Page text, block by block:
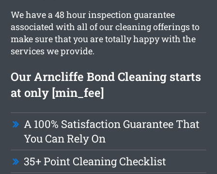
We have a 48 hour inspection guarantee
associated with all of our cleaning offerings to
make sure that you are totally happy with the
services we provide.
Our Arncliffe Bond Cleaning starts
at only [min_fee]
A 100% Satisfaction Guarantee That
You Can Rely On
35+ Point Cleaning Checklist